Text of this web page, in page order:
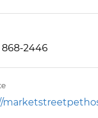
868-2446